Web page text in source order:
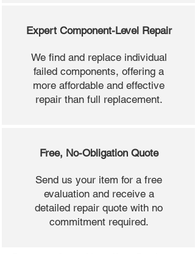
Expert Component-Level Repair
We find and replace individual
failed components, offering a
more affordable and effective
repair than full replacement.
Free, No-Obligation Quote
Send us your item for a free
evaluation and receive a
detailed repair quote with no
commitment required.